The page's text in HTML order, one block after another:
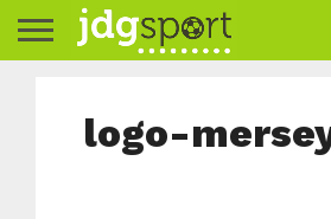
logo-